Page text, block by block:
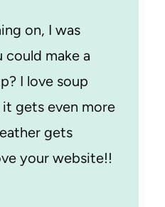
on, I was
make a
I love soup
gets even more
gets
your website!!